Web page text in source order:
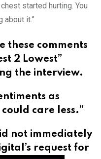
started hurting. You
about it.”
these comments
2 Lowest”
the interview.
as
care less.”
not immediately
request for